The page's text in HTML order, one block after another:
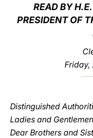
READ BY
PRESIDENT OF
Friday,
Distinguished
Ladies and
Dear Brothers and